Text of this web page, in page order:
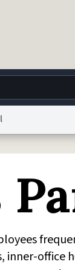
Notice
office